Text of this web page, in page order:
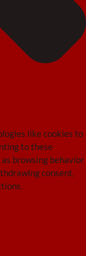
like cookies to
to these
browsing behavior
consent,